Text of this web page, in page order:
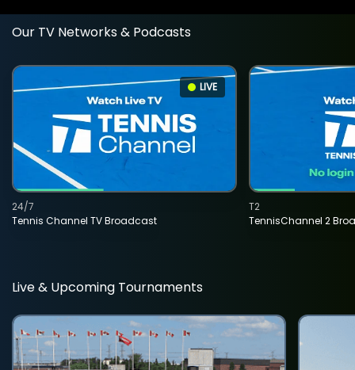
Our TV Networks & Podcasts
LIVE
Tennis Channel TV Broadcast
24/7
TennisChannel 2
T2
Live & Upcoming Tournaments